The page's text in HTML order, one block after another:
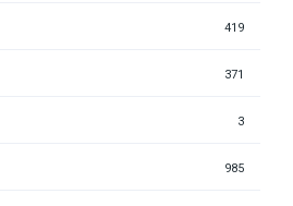
419
371
3
985